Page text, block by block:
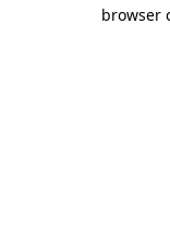
browser